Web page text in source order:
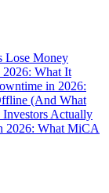
Lose Money
What It
in 2026:
(And What
Actually
2026: What MiCA